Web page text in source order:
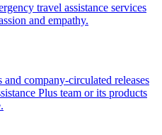
travel assistance services
and empathy.
company-circulated releases
Plus team or its products